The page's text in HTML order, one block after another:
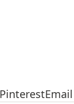
PinterestEmail